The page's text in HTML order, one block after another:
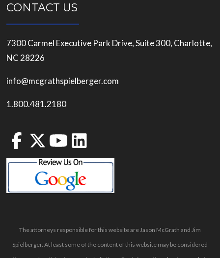
CONTACT US
7300 Carmel Executive Park Drive, Suite 300, Charlotte,
NC 28226
info@mcgrathspielberger.com
1.800.481.2180
The attorneys responsible for this website are Jason McGrath and Jim
Spielberger. At least some of the content of this website may be considered